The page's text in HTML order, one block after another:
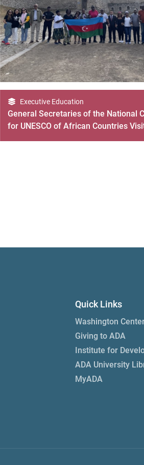
Executive Education
General Secretaries of the National
for UNESCO of African Countries
Quick Links
Washington
Giving to ADA
Institute for
ADA University
MyADA